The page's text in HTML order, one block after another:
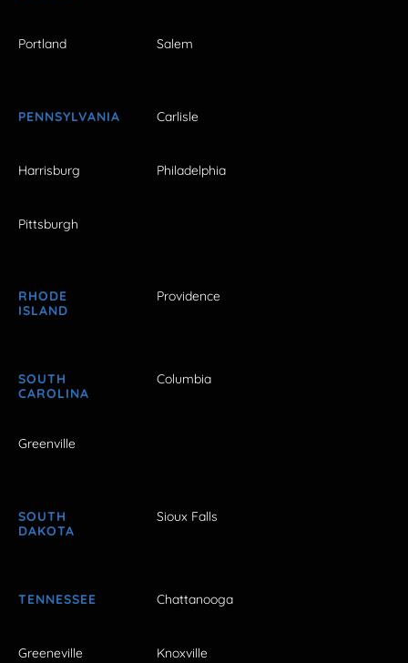
Portland Salem
PENNSYLVANIA Carlisle
Harrisburg Philadelphia
Pittsburgh
RHODE
ISLAND
Providence
SOUTH
CAROLINA
Columbia
Greenville
SOUTH
DAKOTA
Sioux Falls
TENNESSEE Chattanooga
Greeneville Knoxville